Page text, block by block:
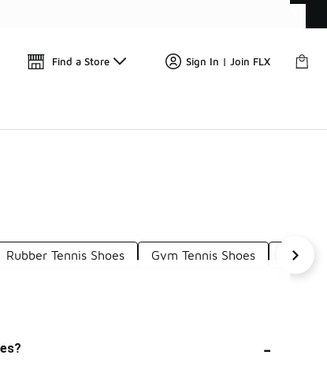
Find a Store Sign In | Join FLX
Rubber Tennis Shoes Gym Tennis Shoes Shoes
-